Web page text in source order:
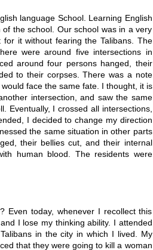
language School. Learning English
the school. Our school was in a very
it without fearing the Talibans. The
were around five intersections in
around four persons hanged, their
to their corpses. There was a note
face the same fate. I thought, it is
intersection, and saw the same
Eventually, I crossed all intersections,
I decided to change my direction
the same situation in other parts
their bellies cut, and their internal
human blood. The residents were
Even today, whenever I recollect this
I lose my thinking ability. I attended
in the city in which I lived. My
that they were going to kill a woman